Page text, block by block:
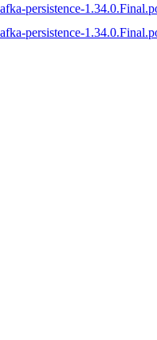
persistence-
persistence-